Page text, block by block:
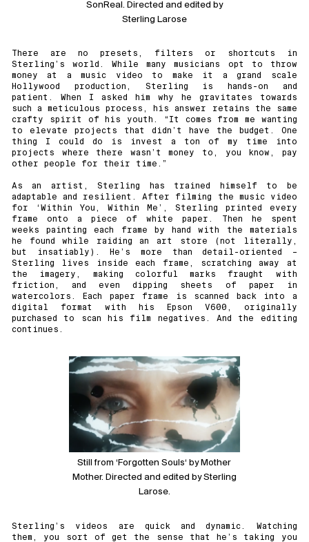
SonReal. Directed and edited by
Sterling Larose
There are no presets, filters or shortcuts in
Sterling’s world. While many musicians opt to throw
money at a music video to make it a grand scale
Hollywood production, Sterling is hands-on and
patient. When I asked him why he gravitates towards
such a meticulous process, his answer retains the same
crafty spirit of his youth. “It comes from me wanting
to elevate projects that didn’t have the budget. One
thing I could do is invest a ton of my time into
projects where there wasn’t money to, you know, pay
other people for their time.”
As an artist, Sterling has trained himself to be
adaptable and resilient. After filming the music video
for ‘Within You, Within Me’, Sterling printed every
frame onto a piece of white paper. Then he spent
weeks painting each frame by hand with the materials
he found while raiding an art store (not literally,
but insatiably). He’s more than detail-oriented –
Sterling lives inside each frame, scratching away at
the imagery, making colorful marks fraught with
friction, and even dipping sheets of paper in
watercolors. Each paper frame is scanned back into a
digital format with his Epson V600, originally
purchased to scan his film negatives. And the editing
continues.
Still from ‘Forgotten Souls‘ by Mother
Mother. Directed and edited by Sterling
Larose.
Sterling’s videos are quick and dynamic. Watching
them, you sort of get the sense that he’s taking you